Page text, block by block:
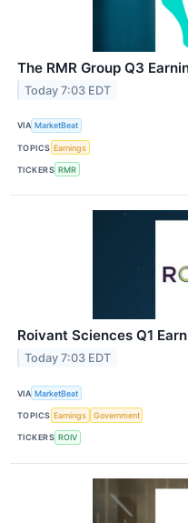
The RMR Group Q3
Today 7:03 EDT
VIA MarketBeat
TOPICS Earnings
TICKERS RMR
Roivant Sciences Q1
Today 7:03 EDT
VIA MarketBeat
TOPICS Earnings Government
TICKERS ROIV